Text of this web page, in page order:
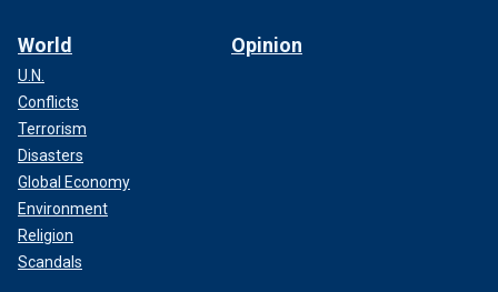
World
U.N.
Conflicts
Terrorism
Disasters
Global Economy
Environment
Religion
Scandals
Opinion